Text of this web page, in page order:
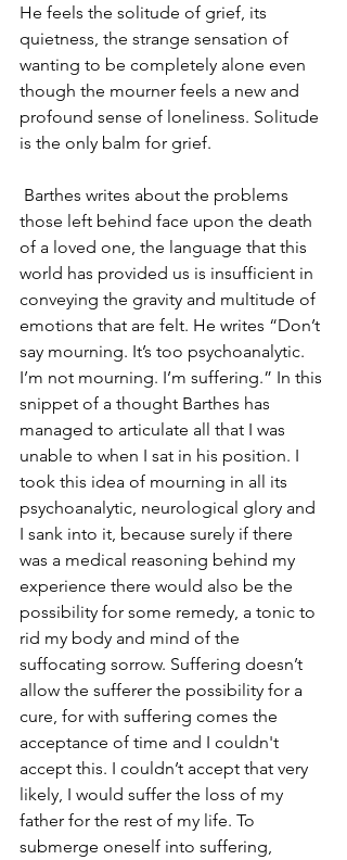
He feels the solitude of grief, its
quietness, the strange sensation of
wanting to be completely alone even
though the mourner feels a new and
profound sense of loneliness. Solitude
is the only balm for grief.
Barthes writes about the problems
those left behind face upon the death
of a loved one, the language that this
world has provided us is insufficient in
conveying the gravity and multitude of
emotions that are felt. He writes “Don’t
say mourning. It’s too psychoanalytic.
I’m not mourning. I’m suffering.” In this
snippet of a thought Barthes has
managed to articulate all that I was
unable to when I sat in his position. I
took this idea of mourning in all its
psychoanalytic, neurological glory and
I sank into it, because surely if there
was a medical reasoning behind my
experience there would also be the
possibility for some remedy, a tonic to
rid my body and mind of the
suffocating sorrow. Suffering doesn’t
allow the sufferer the possibility for a
cure, for with suffering comes the
acceptance of time and I couldn't
accept this. I couldn’t accept that very
likely, I would suffer the loss of my
father for the rest of my life. To
submerge oneself into suffering,